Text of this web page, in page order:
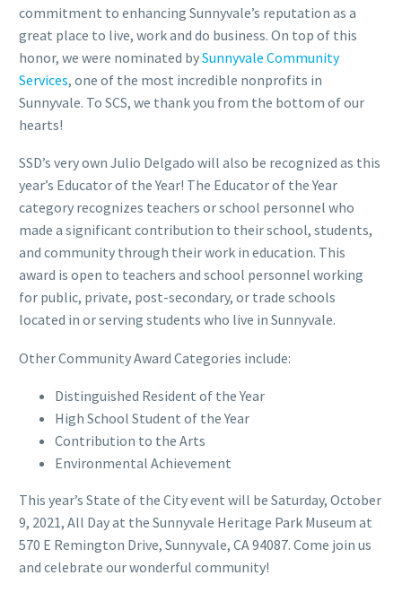
commitment to enhancing Sunnyvale’s reputation as a
great place to live, work and do business. On top of this
honor, we were nominated bySunnyvale Community
Services, one of the most incredible nonprofits in
Sunnyvale. To SCS, we thank you from the bottom of our
hearts!
SSD’s very own Julio Delgado will also be recognized as this
year’s Educator of the Year! The Educator of the Year
category recognizes teachers or school personnel who
made a significant contribution to their school, students,
and community through their work in education. This
award is open to teachers and school personnel working
for public, private, post-secondary, or trade schools
located in or serving students who live in Sunnyvale.
Other Community Award Categories include:
Distinguished Resident of the Year
High School Student of the Year
Contribution to the Arts
Environmental Achievement
This year’s State of the City event will be Saturday, October
9, 2021, All Day at the Sunnyvale Heritage Park Museum at
570 E Remington Drive, Sunnyvale, CA 94087. Come join us
and celebrate our wonderful community!